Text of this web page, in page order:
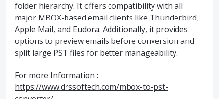
folder hierarchy. It offers compatibility with all
major MBOX-based email clients like Thunderbird,
Apple Mail, and Eudora. Additionally, it provides
options to preview emails before conversion and
split large PST files for better manageability.
For more Information :
https://www.drssoftech.com/mbox-to-pst-